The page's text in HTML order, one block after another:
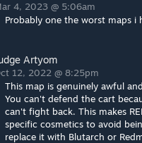
4, 2023 @ 5:06am
Probably one the worst maps i
Artyom
12, 2022 @ 8:25pm
This map is genuinely awful
You can't defend the cart
can't fight back. This makes
specific cosmetics to avoid
replace it with Blutarch or